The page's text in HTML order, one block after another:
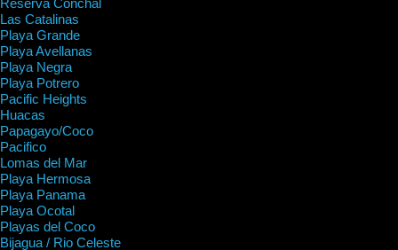
Las Catalinas
Playa Grande
Playa Avellanas
Playa Negra
Playa Potrero
Pacific Heights
Huacas
Papagayo/Coco
Pacifico
Lomas del Mar
Playa Hermosa
Playa Panama
Playa Ocotal
Playas del Coco
Bijagua / Rio Celeste